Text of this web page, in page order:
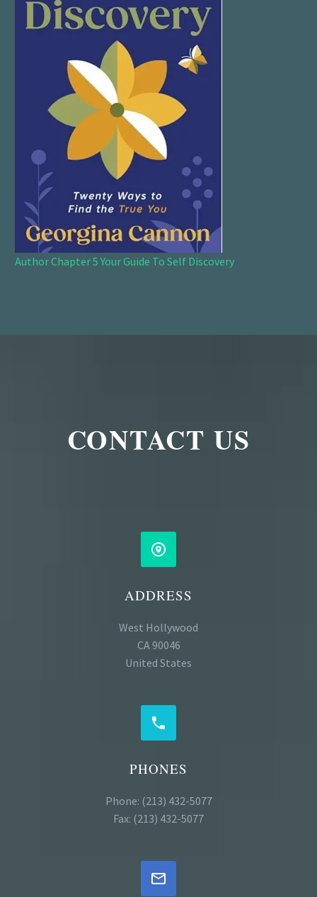
Author Chapter 5 Your Guide To Self Discovery
CONTACT US


ADDRESS
West Hollywood
CA 90046
United States


PHONES
Phone: (213) 432-5077
Fax: (213) 432-5077

